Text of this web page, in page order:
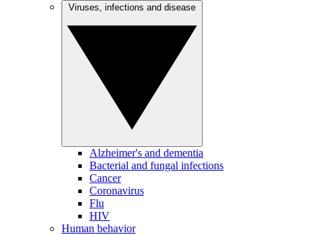
Alzheimer's and dementia
Bacterial and fungal infections
Cancer
Coronavirus
Flu
HIV
Human behavior